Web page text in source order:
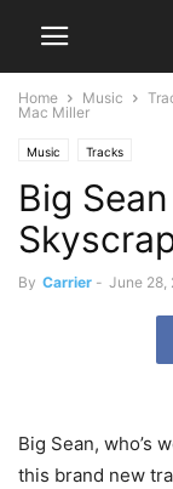
Home Music
Mac Miller
Music Tracks
Big
By Carrier - June 28,
Big Sean, who’s
this brand new